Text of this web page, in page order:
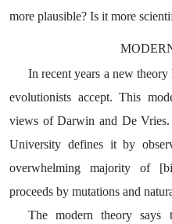
more plausible? Is it more
In recent years a new theory
evolutionists accept. This
views of Darwin and De
University defines it by
overwhelming majority of
proceeds by mutations and
The modern theory says